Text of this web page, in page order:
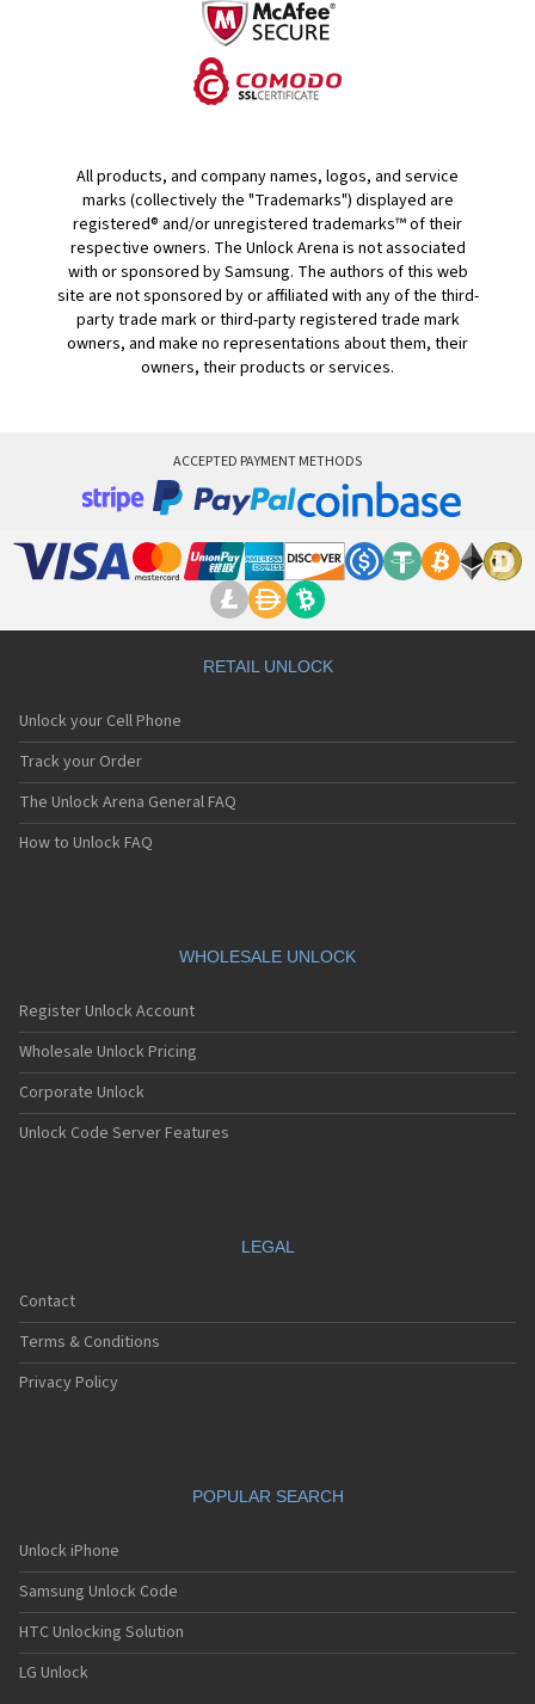
All products, and company names, logos, and service
marks (collectively the "Trademarks") displayed are
registered® and/or unregistered trademarks™ of their
respective owners. The Unlock Arena is not associated
with or sponsored by Samsung. The authors of this web
site are not sponsored by or affiliated with any of the third-
party trade mark or third-party registered trade mark
owners, and make no representations about them, their
owners, their products or services.
ACCEPTED PAYMENT METHODS
RETAIL UNLOCK
Unlock your Cell Phone
Track your Order
The Unlock Arena General FAQ
How to Unlock FAQ
WHOLESALE UNLOCK
Register Unlock Account
Wholesale Unlock Pricing
Corporate Unlock
Unlock Code Server Features
LEGAL
Contact
Terms & Conditions
Privacy Policy
POPULAR SEARCH
Unlock iPhone
Samsung Unlock Code
HTC Unlocking Solution
LG Unlock